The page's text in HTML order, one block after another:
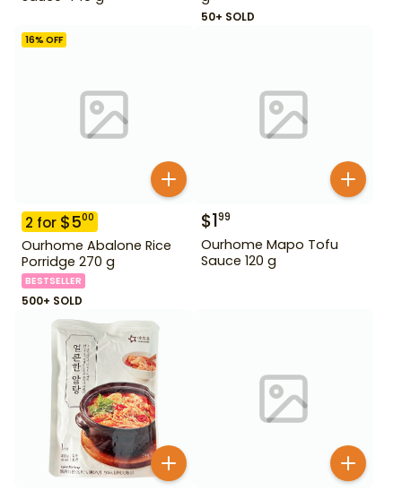
50+ SOLD
16% OFF
2 for $500
Ourhome Abalone Rice
Porridge 270 g
BESTSELLER
500+ SOLD
$199
Ourhome Mapo Tofu
Sauce 120 g